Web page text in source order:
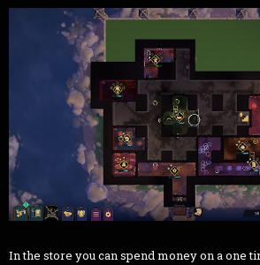
In the store you can spend money on a one